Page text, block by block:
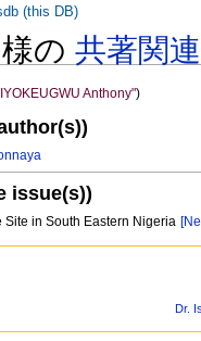
様の共著関
Anthony")
issue(s))
in South Eastern Nigeria
(this DB)
Dr.